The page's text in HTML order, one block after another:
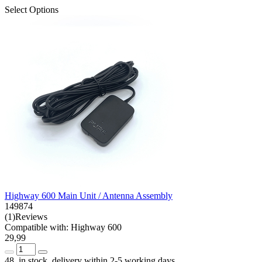
Select Options
Highway 600 Main Unit / Antenna Assembly
149874
(1)Reviews
Compatible with: Highway 600
29,99